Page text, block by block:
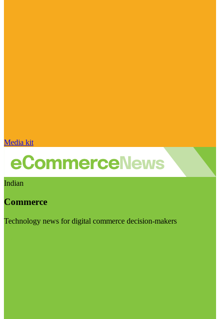
Media kit
Indian
Commerce
Technology news for digital commerce decision-makers